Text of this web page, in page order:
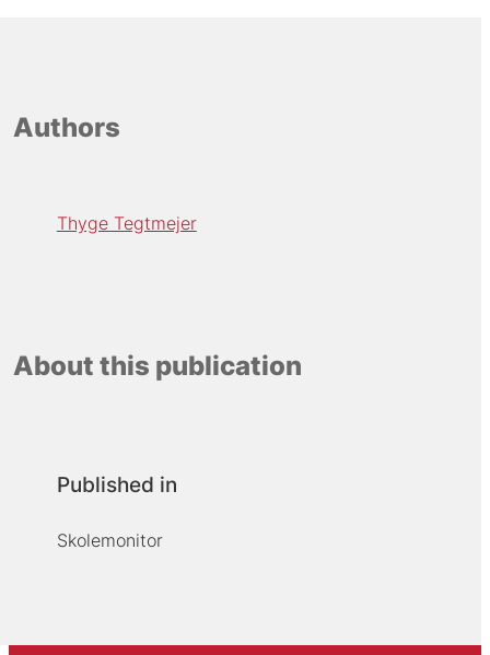
Authors
Thyge Tegtmejer
About this publication
Published in
Skolemonitor